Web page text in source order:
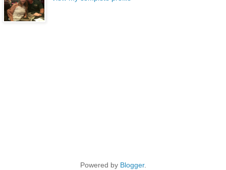
Powered by Blogger.